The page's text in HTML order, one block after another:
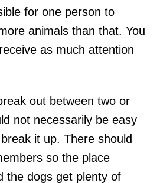
for one person to
animals than that. You
as much attention
out between two or
not necessarily be easy
it up. There should
so the place
the dogs get plenty of